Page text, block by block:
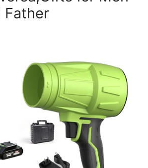
Father